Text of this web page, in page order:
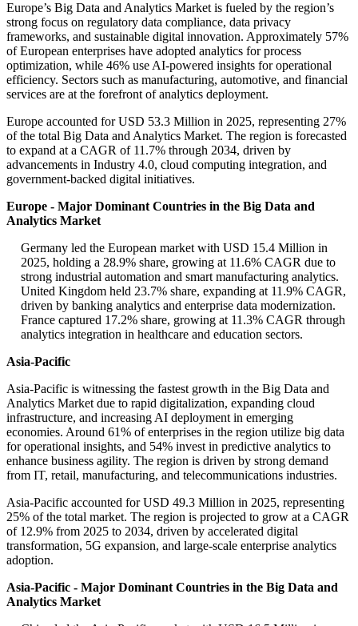
Europe’s Big Data and Analytics Market is fueled by the region’s
strong focus on regulatory data compliance, data privacy
frameworks, and sustainable digital innovation. Approximately 57%
of European enterprises have adopted analytics for process
optimization, while 46% use AI-powered insights for operational
efficiency. Sectors such as manufacturing, automotive, and financial
services are at the forefront of analytics deployment.
Europe accounted for USD 53.3 Million in 2025, representing 27%
of the total Big Data and Analytics Market. The region is forecasted
to expand at a CAGR of 11.7% through 2034, driven by
advancements in Industry 4.0, cloud computing integration, and
government-backed digital initiatives.
Europe - Major Dominant Countries in the Big Data and
Analytics Market
Germany led the European market with USD 15.4 Million in
2025, holding a 28.9% share, growing at 11.6% CAGR due to
strong industrial automation and smart manufacturing analytics.
United Kingdom held 23.7% share, expanding at 11.9% CAGR,
driven by banking analytics and enterprise data modernization.
France captured 17.2% share, growing at 11.3% CAGR through
analytics integration in healthcare and education sectors.
Asia-Pacific
Asia-Pacific is witnessing the fastest growth in the Big Data and
Analytics Market due to rapid digitalization, expanding cloud
infrastructure, and increasing AI deployment in emerging
economies. Around 61% of enterprises in the region utilize big data
for operational insights, and 54% invest in predictive analytics to
enhance business agility. The region is driven by strong demand
from IT, retail, manufacturing, and telecommunications industries.
Asia-Pacific accounted for USD 49.3 Million in 2025, representing
25% of the total market. The region is projected to grow at a CAGR
of 12.9% from 2025 to 2034, driven by accelerated digital
transformation, 5G expansion, and large-scale enterprise analytics
adoption.
Asia-Pacific - Major Dominant Countries in the Big Data and
Analytics Market